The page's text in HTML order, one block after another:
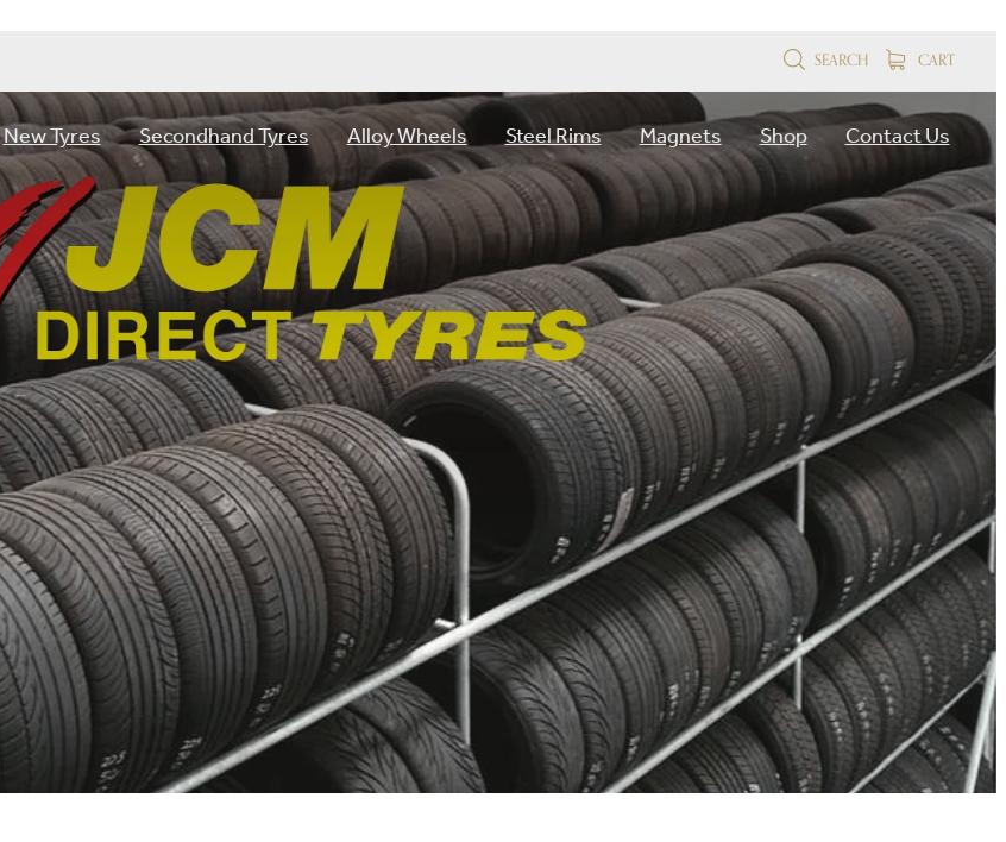
SEARCH CART
New Tyres Secondhand Tyres Alloy Wheels Steel Rims Magnets Shop Contact Us